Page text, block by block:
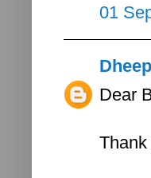
01
Dear